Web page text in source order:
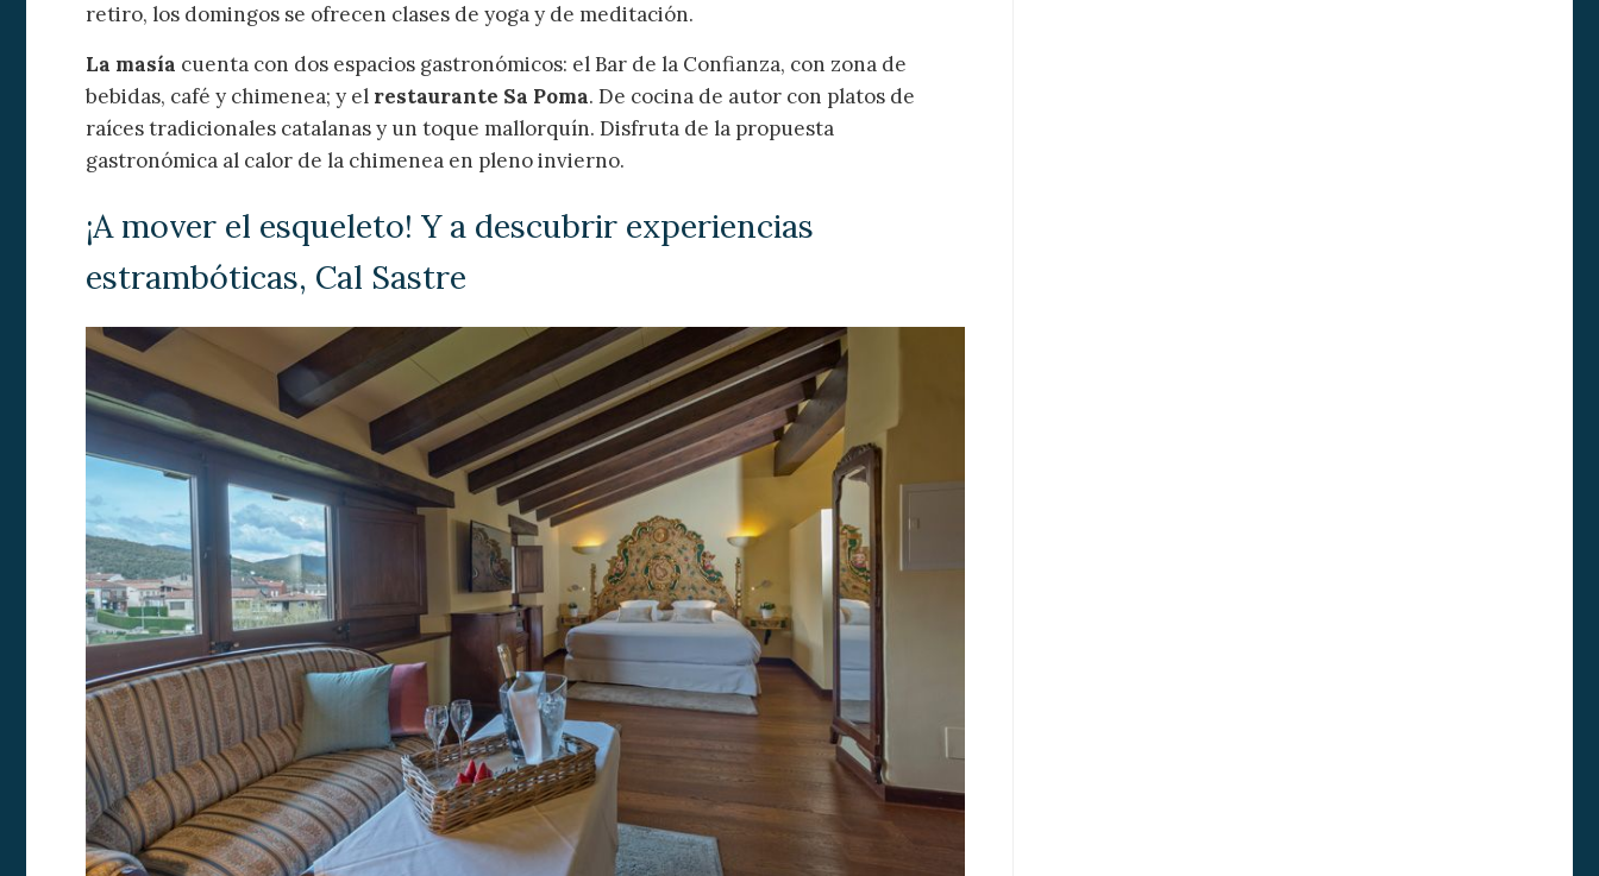
retiro, los domingos se ofrecen clases de yoga y de meditación.
La masía cuenta con dos espacios gastronómicos: el Bar de la Confianza, con zona de
bebidas, café y chimenea; y el restaurante Sa Poma. De cocina de autor con platos de
raíces tradicionales catalanas y un toque mallorquín. Disfruta de la propuesta
gastronómica al calor de la chimenea en pleno invierno.
¡A mover el esqueleto! Y a descubrir experiencias
estrambóticas, Cal Sastre